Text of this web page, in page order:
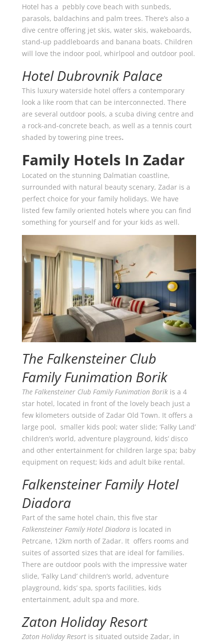
Hotel has a pebbly cove beach with sunbeds,
parasols, baldachins and palm trees. There’s also a
dive centre offering jet skis, water skis, wakeboards,
stand-up paddleboards and banana boats. Children
will love the indoor pool, whirlpool and outdoor pool.
Hotel Dubrovnik Palace
This luxury waterside hotel offers a contemporary
look a like room that can be interconnected. There
are several outdoor pools, a scuba diving centre and
a rock-and-concrete beach, as well as a tennis court
shaded by towering pine trees.
Family Hotels In Zadar
Located on the stunning Dalmatian coastline,
surrounded with natural beauty scenary, Zadar is a
perfect choice for your family holidays. We have
listed few family oriented hotels where you can find
something for yourself and for your kids as well.
The Falkensteiner Club
Family Funimation Borik
The Falkensteiner Club Family Funimation Borikis a 4
star hotel, located in front of the lovely beach just a
few kilometers outside of Zadar Old Town. It offers a
large pool, smaller kids pool; water slide; ‘Falky Land’
children’s world, adventure playground, kids’ disco
and other entertainment for children large spa; baby
equipment on request; kids and adult bike rental.
Falkensteiner Family Hotel
Diadora
Part of the same hotel chain, this five star
Falkensteiner Family Hotel Diadora is located in
Petrcane, 12km north of Zadar. It offers rooms and
suites of assorted sizes that are ideal for families.
There are outdoor pools with the impressive water
slide, ‘Falky Land’ children’s world, adventure
playground, kids’ spa, sports facilities, kids
entertainment, adult spa and more.
Zaton Holiday Resort
Zaton Holiday Resortis situated outside Zadar, in